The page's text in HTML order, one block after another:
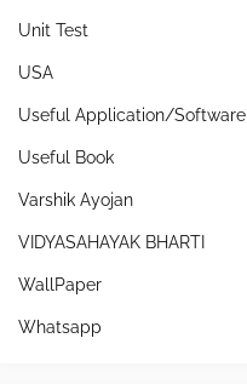
Unit Test
USA
Useful Application/Software
Useful Book
Varshik Ayojan
VIDYASAHAYAK BHARTI
WallPaper
Whatsapp